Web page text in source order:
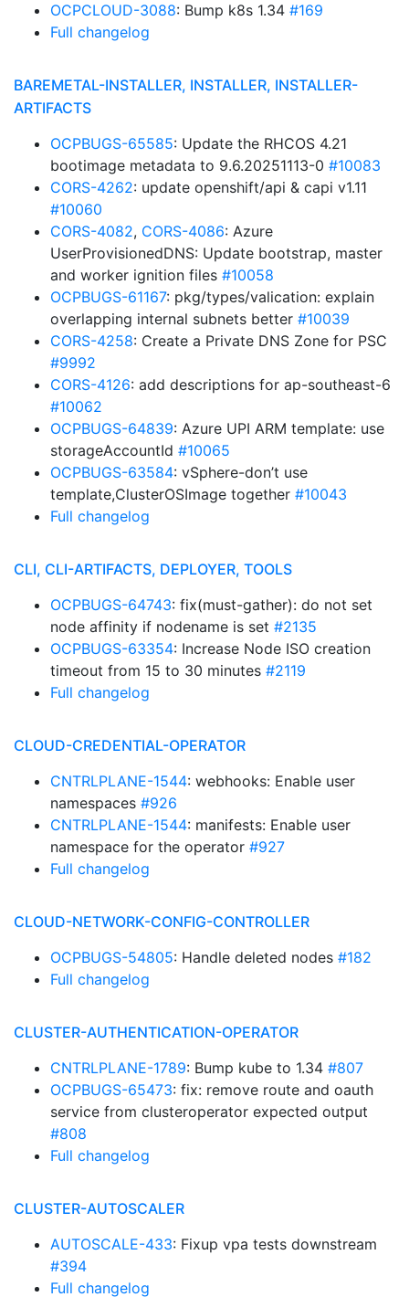
OCPCLOUD-3088: Bump k8s 1.34 #169
Full changelog
BAREMETAL-INSTALLER, INSTALLER, INSTALLER-
ARTIFACTS
OCPBUGS-65585: Update the RHCOS 4.21
bootimage metadata to 9.6.20251113-0 #10083
CORS-4262: update openshift/api & capi v1.11
#10060
CORS-4082, CORS-4086: Azure
UserProvisionedDNS: Update bootstrap, master
and worker ignition files #10058
OCPBUGS-61167: pkg/types/valication: explain
overlapping internal subnets better #10039
CORS-4258: Create a Private DNS Zone for PSC
#9992
CORS-4126: add descriptions for ap-southeast-6
#10062
OCPBUGS-64839: Azure UPI ARM template: use
storageAccountId #10065
OCPBUGS-63584: vSphere-don’t use
template,ClusterOSImage together #10043
Full changelog
CLI, CLI-ARTIFACTS, DEPLOYER, TOOLS
OCPBUGS-64743: fix(must-gather): do not set
node affinity if nodename is set #2135
OCPBUGS-63354: Increase Node ISO creation
timeout from 15 to 30 minutes #2119
Full changelog
CLOUD-CREDENTIAL-OPERATOR
CNTRLPLANE-1544: webhooks: Enable user
namespaces #926
CNTRLPLANE-1544: manifests: Enable user
namespace for the operator #927
Full changelog
CLOUD-NETWORK-CONFIG-CONTROLLER
OCPBUGS-54805: Handle deleted nodes #182
Full changelog
CLUSTER-AUTHENTICATION-OPERATOR
CNTRLPLANE-1789: Bump kube to 1.34 #807
OCPBUGS-65473: fix: remove route and oauth
service from clusteroperator expected output
#808
Full changelog
CLUSTER-AUTOSCALER
AUTOSCALE-433: Fixup vpa tests downstream
#394
Full changelog